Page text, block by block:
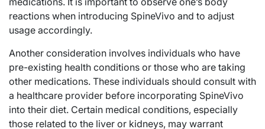
reactions when introducing SpineVivo and to adjust
usage accordingly.
Another consideration involves individuals who have
pre-existing health conditions or those who are taking
other medications. These individuals should consult with
a healthcare provider before incorporating SpineVivo
into their diet. Certain medical conditions, especially
those related to the liver or kidneys, may warrant